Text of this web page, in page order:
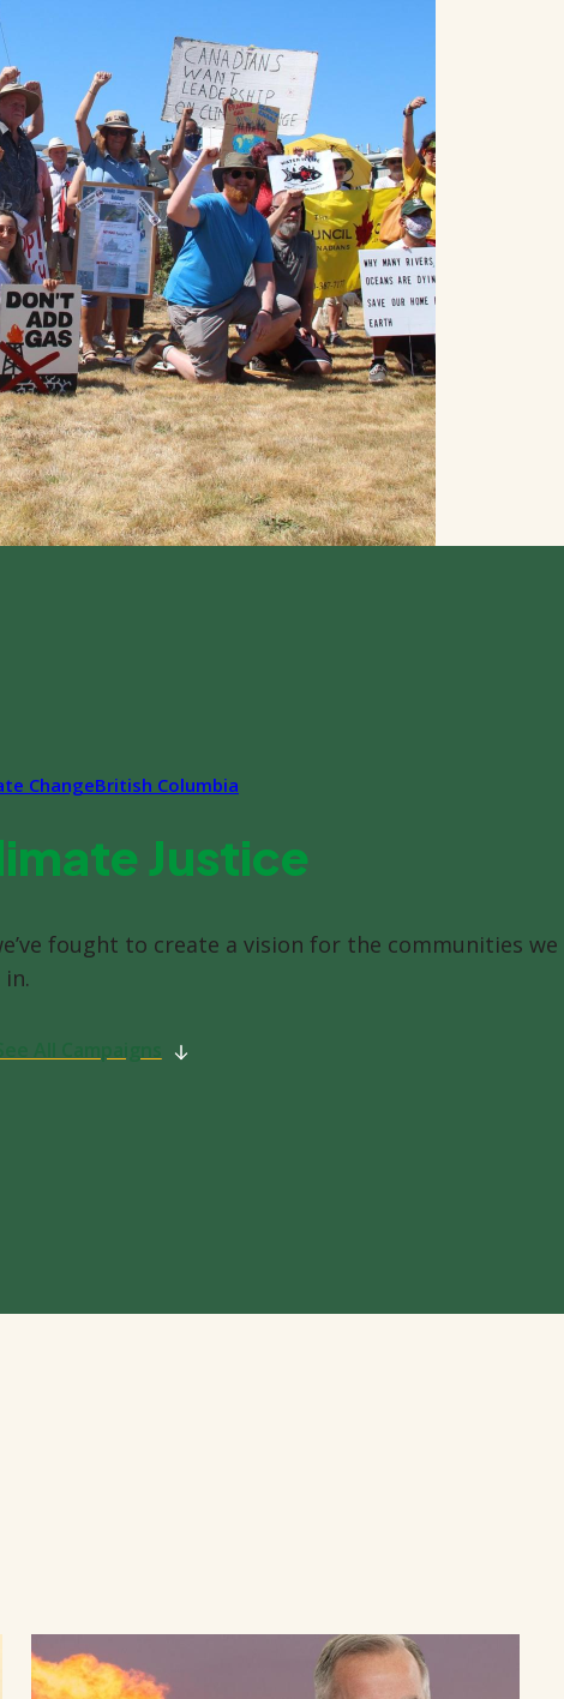
ChangeBritish Columbia
Justice
fought to create a vision for the communities we